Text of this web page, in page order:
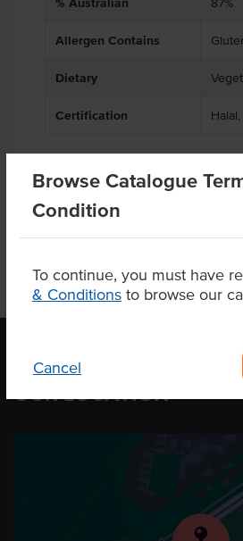
Browse Catalogue
Condition
To continue, you must have
& Conditions to browse our
Cancel
% Australian 87%
Allergen Contains
Dietary
Certification
OUR LOCATION